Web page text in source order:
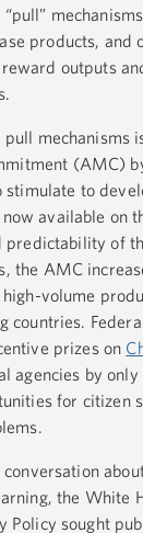
products, and
reward outputs
mechanisms
(AMC)
to
available on
predictability of
the AMC
volume
countries.
prizes on
agencies by
for citizen
the White
Policy sought